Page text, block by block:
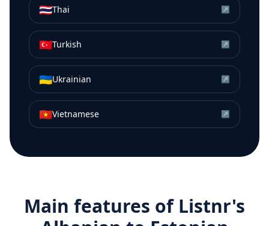
🇹🇭Thai ↗
🇹🇷Turkish ↗
🇺🇦Ukrainian ↗
🇻🇳Vietnamese ↗
Main features of Listnr's